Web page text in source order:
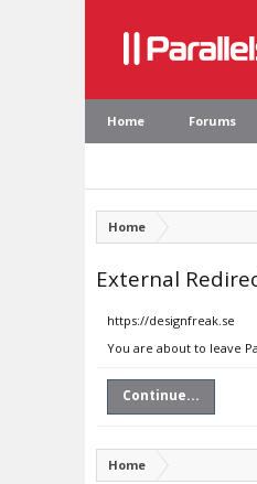
Home Forums
Home
External
https://designfreak.se
You are about to leave
Continue...
Home